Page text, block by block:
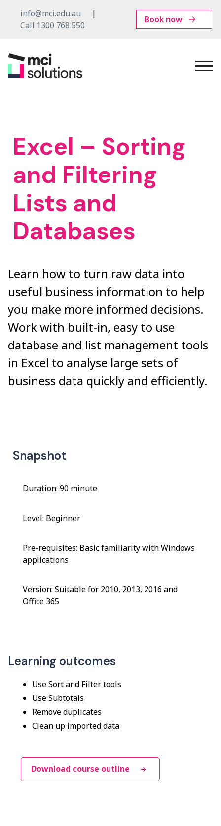
info@mci.edu.au
Call 1300 768 550
Book now
Excel – Sorting
and Filtering
Lists and
Databases
Learn how to turn raw data into
useful business information to help
you make more informed decisions.
Work with built-in, easy to use
database and list management tools
in Excel to analyse large sets of
business data quickly and efficiently.
Snapshot
Duration: 90 minute
Level: Beginner
Pre-requisites: Basic familiarity with Windows
applications
Version: Suitable for 2010, 2013, 2016 and
Office 365
Learning outcomes
Use Sort and Filter tools
Use Subtotals
Remove duplicates
Clean up imported data
Download course outline